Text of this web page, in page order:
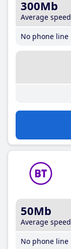
300Mb
Average speed
No phone line
50Mb
Average speed
No phone line